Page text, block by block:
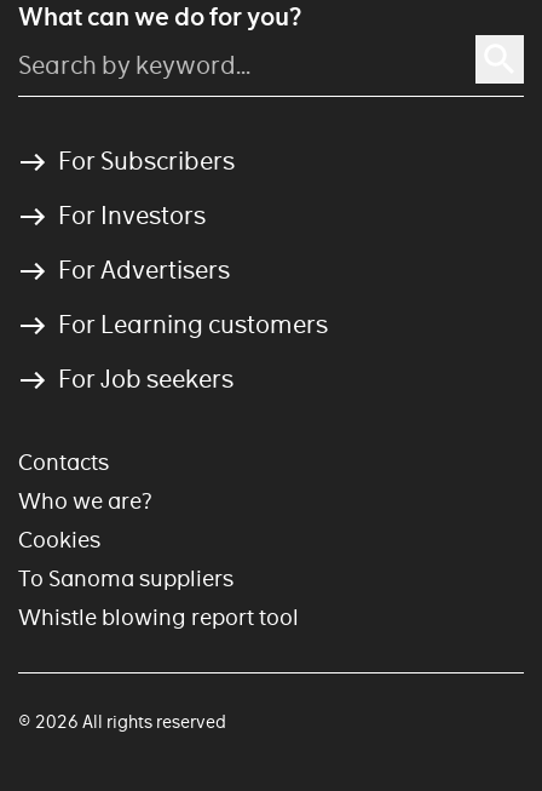
What can we do for you?
For Subscribers
For Investors
For Advertisers
For Learning customers
For Job seekers
Contacts
Who we are?
Cookies
To Sanoma suppliers
Whistle blowing report tool
© 2026 All rights reserved